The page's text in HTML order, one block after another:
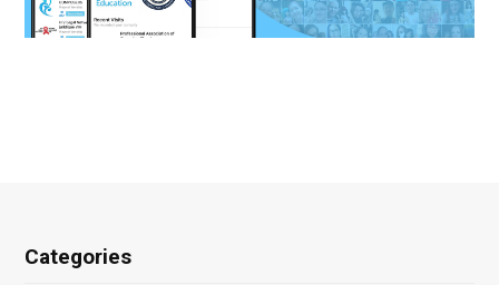
Categories